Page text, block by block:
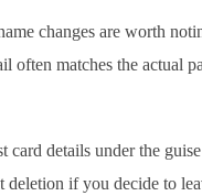
changes are worth
often matches the actual
card details under the
if you decide to